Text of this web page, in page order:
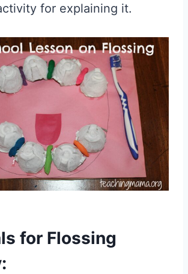
for explaining it.
for Flossing